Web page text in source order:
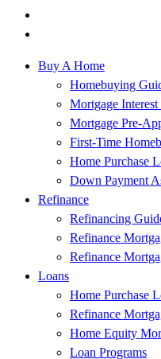
Buy A Home
Homebuying
Mortgage Interest
Mortgage Pre-
First-Time
Home Purchase
Down Payment
Refinance
Refinancing
Refinance
Refinance
Loans
Home Purchase
Refinance
Home Equity
Loan Programs